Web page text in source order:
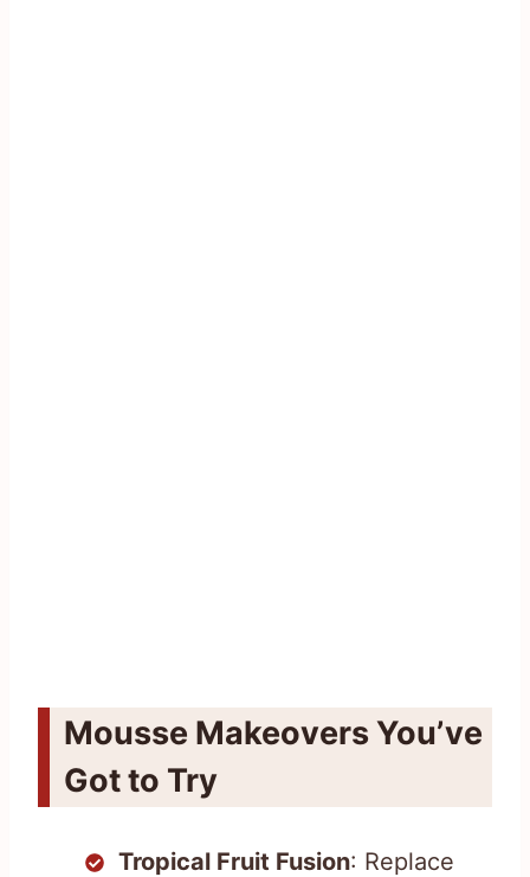
Mousse Makeovers You’ve
Got to Try
Tropical Fruit Fusion: Replace